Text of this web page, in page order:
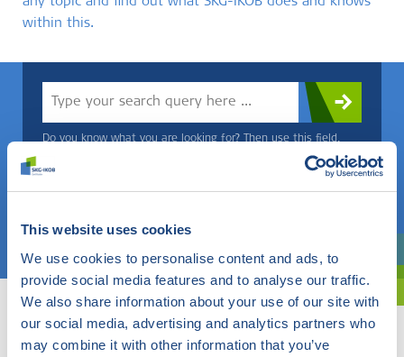
This website uses cookies
We use cookies to personalise content and ads, to
provide social media features and to analyse our traffic.
We also share information about your use of our site with
our social media, advertising and analytics partners who
may combine it with other information that you’ve
within this.
Do you know what you are looking for? Then use this field.
Choose a topic
Are you exploring? Then use our filter.